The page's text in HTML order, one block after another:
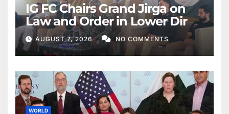
IG FC Chairs Grand Jirga on
Law and Order in Lower Dir
AUGUST 7, 2026 NO COMMENTS
WORLD